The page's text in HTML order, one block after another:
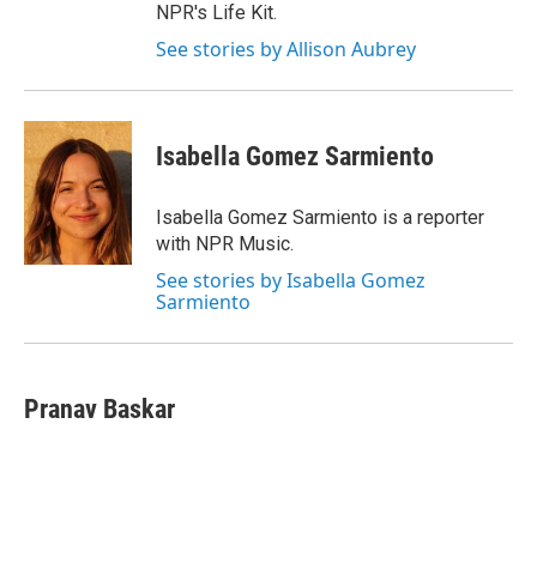
NPR's Life Kit.
See stories by Allison Aubrey
Isabella Gomez Sarmiento
Isabella Gomez Sarmiento is a reporter
with NPR Music.
See stories by Isabella Gomez
Sarmiento
Pranav Baskar